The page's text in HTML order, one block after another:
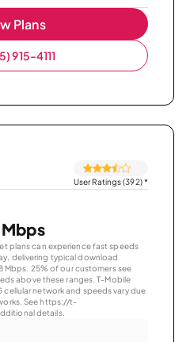
Plans
915-4111
User Ratings (392)*
plans can experience fast speeds
delivering typical download
Mbps. 25% of our customers see
above these ranges. T-Mobile
cellular network and speeds vary due
See https://t-
details.